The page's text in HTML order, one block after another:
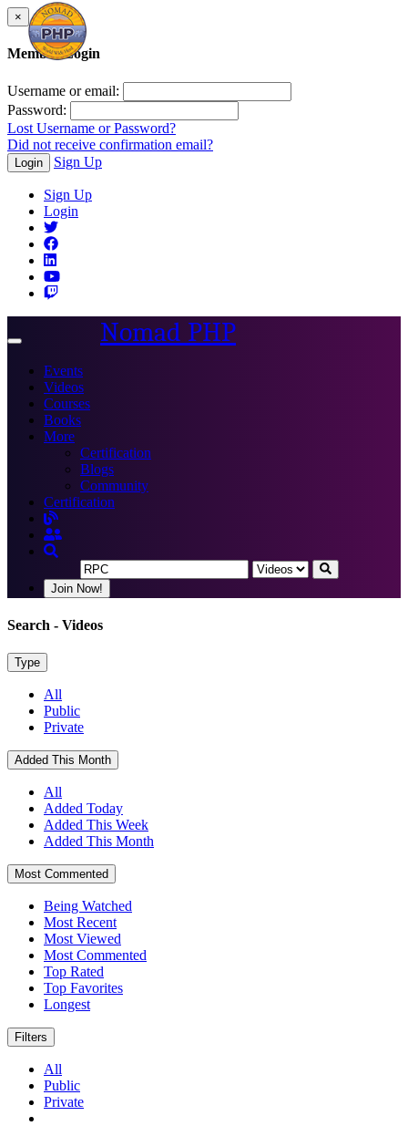
×
Member Login
Username or email:
Password:
Lost Username or Password?
Did not receive confirmation email?
Login Sign Up
Sign Up
Login
Toggle
Nomad PHP
Events
Videos
Courses
Books
More
Certification
Blogs
Community
Certification
Join Now!
Search - Videos
Type
All
Public
Private
Added This Month
All
Added Today
Added This Week
Added This Month
Most Commented
Being Watched
Most Recent
Most Viewed
Most Commented
Top Rated
Top Favorites
Longest
Filters
All
Public
Private